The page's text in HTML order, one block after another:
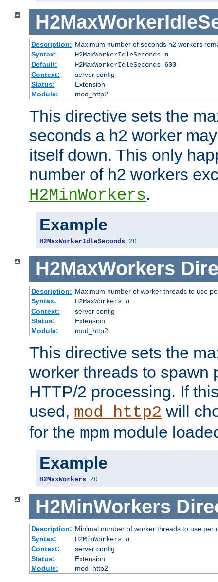
Description: Maximum number of seconds h2 workers
Syntax:
H2MaxWorkerIdleSeconds n
Default:
H2MaxWorkerIdleSeconds 600
Context:
server config
Status:
Extension
Module:
mod_http2
This directive sets the
seconds a h2 worker
itself down. This only
number of h2 workers
H2MinWorkers.
Example
H2MaxWorkerIdleSeconds 20
H2MaxWorkers
Description: Maximum number of worker threads to use
Syntax:
H2MaxWorkers n
Context:
server config
Status:
Extension
Module:
mod_http2
This directive sets the
worker threads to spawn
HTTP/2 processing. If
used, mod_http2 will
for the mpm module
Example
H2MaxWorkers 20
H2MinWorkers
Description: Minimal number of worker threads to use per
Syntax:
H2MinWorkers n
Context:
server config
Status:
Extension
Module:
mod_http2